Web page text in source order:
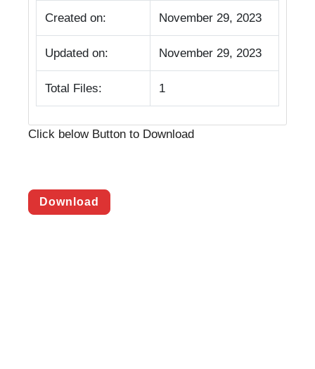
Created on: November 29, 2023
Updated on: November 29, 2023
Total Files: 1
Click below Button to Download
Download